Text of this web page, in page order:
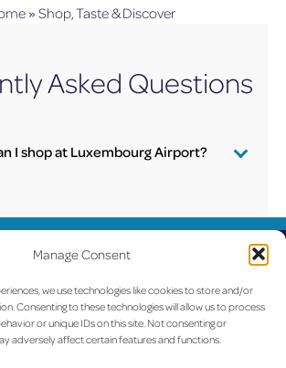
Manage Consent
we use technologies like cookies to store and/or
Consenting to these technologies will allow us to process
or unique IDs on this site. Not consenting or
adversely affect certain features and functions.
» Shop, Taste & Discover
Asked Questions
I shop at Luxembourg Airport?
on the radar
Facebook X YouTube Instagram